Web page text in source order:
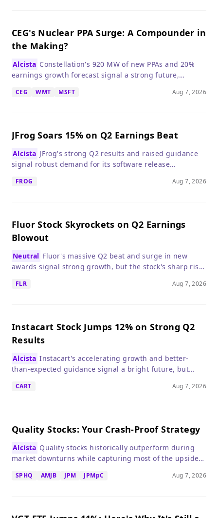
CEG's Nuclear PPA Surge: A Compounder in
the Making?
Alcista Constellation's 920 MW of new PPAs and 20%
earnings growth forecast signal a strong future,
CEG WMT MSFT Aug 7, 2026
JFrog Soars 15% on Q2 Earnings Beat
Alcista JFrog's strong Q2 results and raised guidance
signal robust demand for its software release
disrupt its business.
FROG Aug 7, 2026
Fluor Stock Skyrockets on Q2 Earnings
Blowout
Neutral Fluor's massive Q2 beat and surge in new
awards signal strong growth, but the stock's sharp rise
FLR Aug 7, 2026
Instacart Stock Jumps 12% on Strong Q2
Results
Alcista Instacart's accelerating growth and better-
than-expected guidance signal a bright future, but
CART Aug 7, 2026
Quality Stocks: Your Crash-Proof Strategy
Alcista Quality stocks historically outperform during
market downturns while capturing most of the upside,
SPHQ AMJB JPM JPMpC Aug 7, 2026